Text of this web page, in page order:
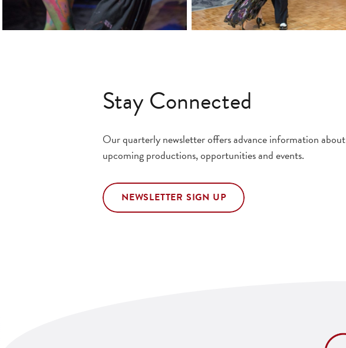
Stay Connected
Our quarterly newsletter offers advance information about
upcoming productions, opportunities and events.
NEWSLETTER SIGN UP